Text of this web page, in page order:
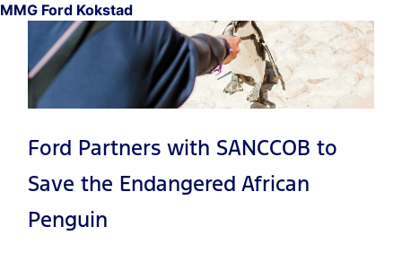
MMG Ford Kokstad
Ford Partners with SANCCOB to
Save the Endangered African
Penguin